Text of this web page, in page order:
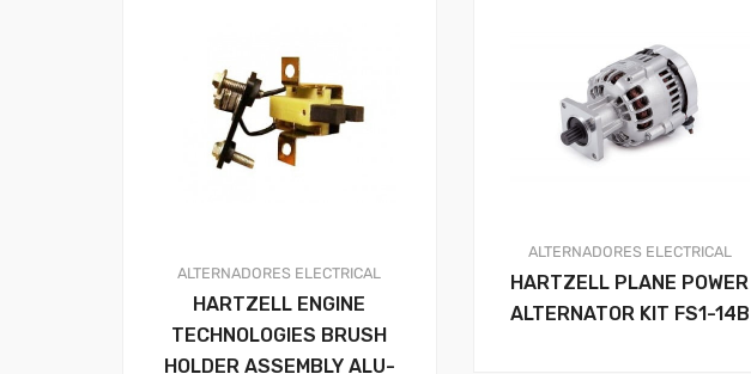
ALTERNADORES ELECTRICAL
HARTZELL ENGINE
TECHNOLOGIES BRUSH
HOLDER ASSEMBLY ALU-
ALTERNADORES ELECTRICAL
HARTZELL PLANE POWER
ALTERNATOR KIT FS1-14B